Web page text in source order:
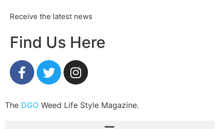
Receive the latest news
Find Us Here
The DGO Weed Life Style Magazine.